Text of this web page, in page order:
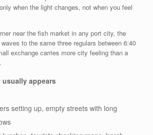
when the light changes, not when you feel
near the fish market in any port city, the
to the same three regulars between 6:40
exchange carries more city feeling than a
usually appears
setting up, empty streets with long